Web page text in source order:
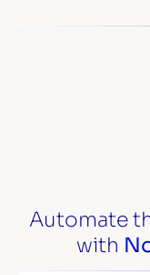
Automate
with